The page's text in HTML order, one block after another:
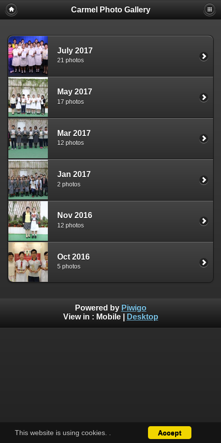
Carmel Photo Gallery
July 2017
21 photos
May 2017
17 photos
Mar 2017
12 photos
Jan 2017
2 photos
Nov 2016
12 photos
Oct 2016
5 photos
This website is using cookies. Accept
Powered by Piwigo
View in : Mobile| Desktop